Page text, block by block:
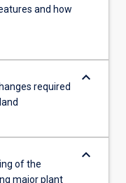
and how
required
keyboard_arrow_down
of the
major plant
keyboard_arrow_down